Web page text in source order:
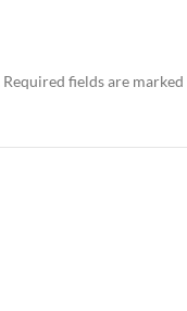
Required fields are marked